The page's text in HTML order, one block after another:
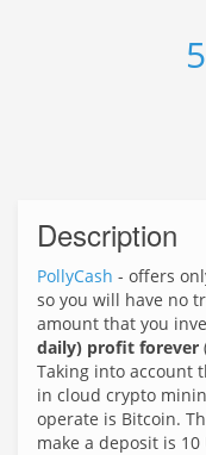
Description
PollyCash - offers
so you will have no
amount that you
daily) profit forever
Taking into account
in cloud crypto
operate is Bitcoin.
make a deposit is 10